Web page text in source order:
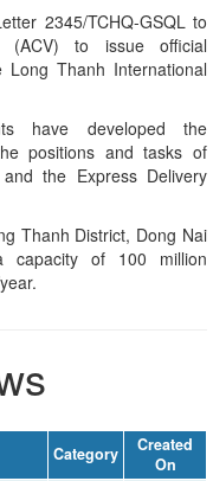
2345/TCHQ-GSQL to
(ACV) to issue official
Thanh International
have developed the
positions and tasks of
the Express Delivery
Thanh District, Dong Nai
capacity of 100 million
Category
Created
On